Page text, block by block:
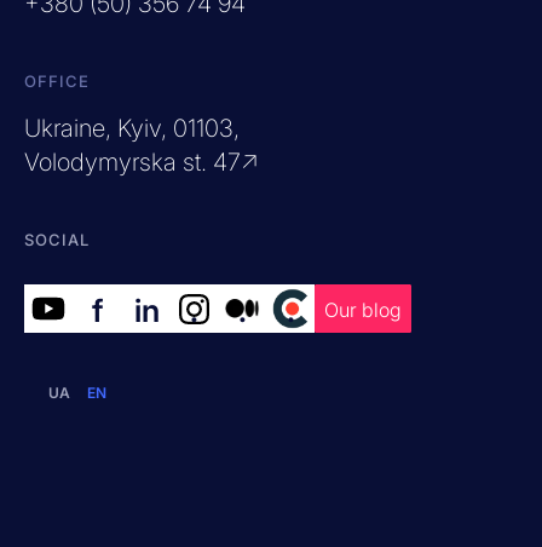
OFFICE
Ukraine, Kyiv, 01103,
Volodymyrska st. 47↗
SOCIAL
f in . . . Our blog
UA EN